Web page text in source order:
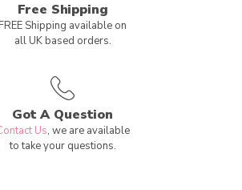
Free Shipping
FREE Shipping available on
all UK based orders.
Got A Question
Us, we are available
to take your questions.